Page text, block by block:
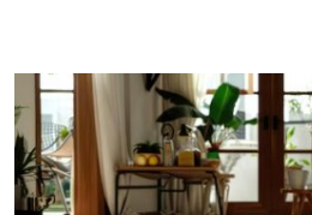
Real Estate
General
Top 10